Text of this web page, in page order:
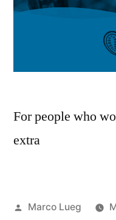
For people who
extra
Marco Lueg